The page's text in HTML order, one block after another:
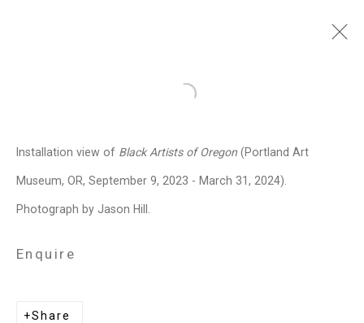
Julian V.L. Gaines
Images
Works Biography
Press
Exhibitions
News Events
Art Fairs
Installation Shots
Open a larger version of the
Installation view of Black Artists of Oregon (Portland Art
Museum, OR, September 9, 2023 - March 31, 2024).
Photograph by Jason Hill.
Enquire
Share